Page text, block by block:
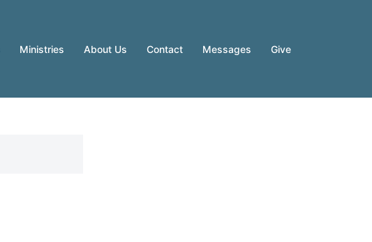
Ministries About Us Contact Messages Give